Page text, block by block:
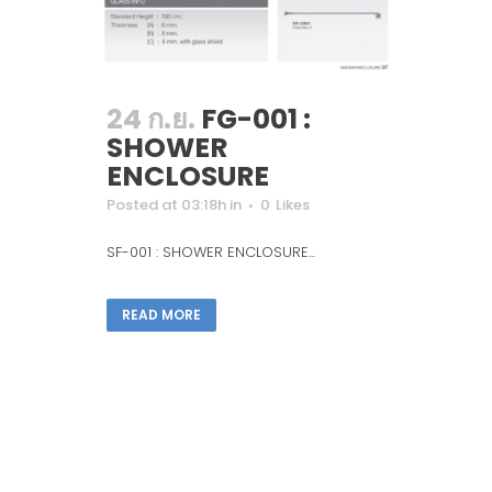
24 ก.ย. FG-001 :
SHOWER
ENCLOSURE
Posted at 03:18h in 0 Likes
SF-001 : SHOWER ENCLOSURE...
READ MORE